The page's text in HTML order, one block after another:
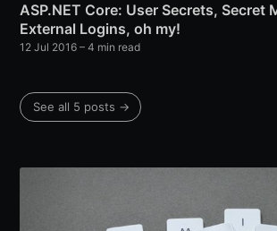
ASP.NET Core: User Secrets, Secret
External Logins, oh my!
12 Jul 2016 – 4 min read
See all 5 posts →